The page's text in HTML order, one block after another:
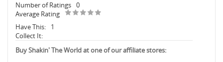
Number of Ratings 0
Average Rating
Have This:
1
Collect It:
Buy Shakin' The World at one of our affiliate stores: